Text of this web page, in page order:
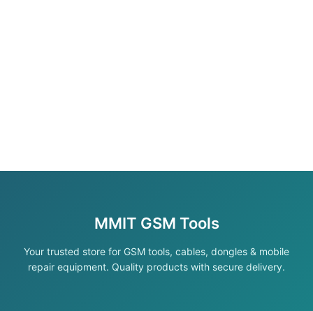
MMIT GSM Tools
Your trusted store for GSM tools, cables, dongles & mobile
repair equipment. Quality products with secure delivery.